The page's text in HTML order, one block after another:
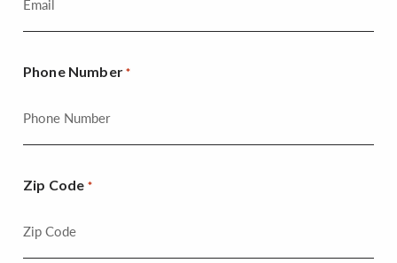
Phone Number *
Zip Code *